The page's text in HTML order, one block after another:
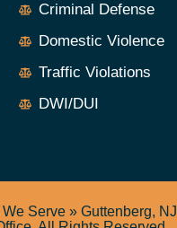
Criminal Defense
Domestic Violence
Traffic Violations
DWI/DUI
Serve» Guttenberg, NJ